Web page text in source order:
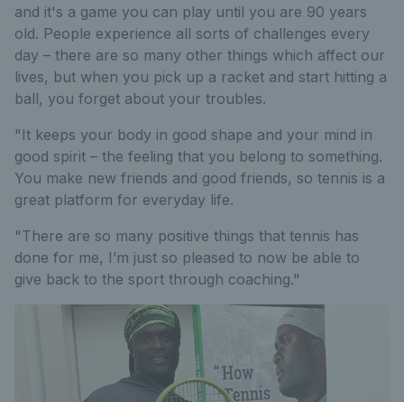
and it's a game you can play until you are 90 years
old. People experience all sorts of challenges every
day – there are so many other things which affect our
lives, but when you pick up a racket and start hitting a
ball, you forget about your troubles.
"It keeps your body in good shape and your mind in
good spirit – the feeling that you belong to something.
You make new friends and good friends, so tennis is a
great platform for everyday life.
"There are so many positive things that tennis has
done for me, I’m just so pleased to now be able to
give back to the sport through coaching."